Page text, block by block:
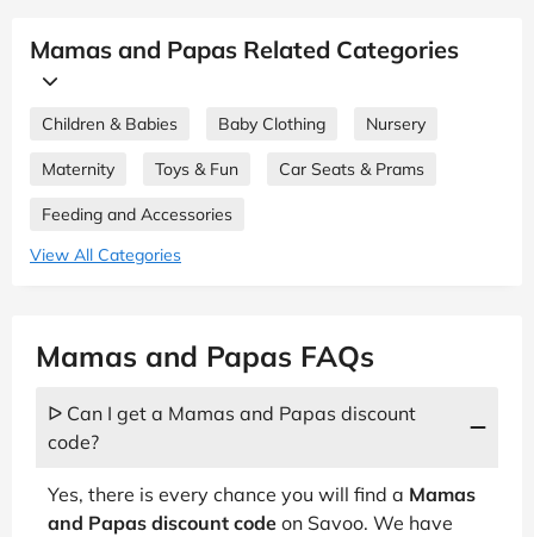
Mamas and Papas Related Categories
Children & Babies Baby Clothing Nursery
Maternity Toys & Fun Car Seats & Prams
Feeding and Accessories
View All Categories
Mamas and Papas FAQs
ᐅ Can I get a Mamas and Papas discount
code?
Yes, there is every chance you will find a Mamas
and Papas discount code on Savoo. We have